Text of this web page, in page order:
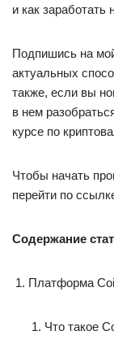
и как заработать
Подпишись на
актуальных
также, если вы
в нем
курсе по
Чтобы начать
перейти по
Содержание
Платформа
Что такое